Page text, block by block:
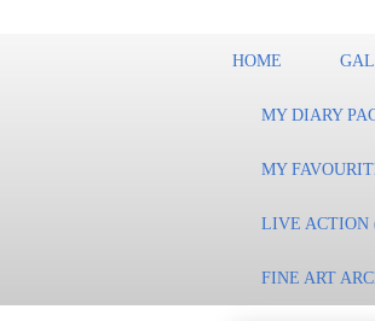
HOME
MY DIARY
MY
LIVE ACTION
FINE ART